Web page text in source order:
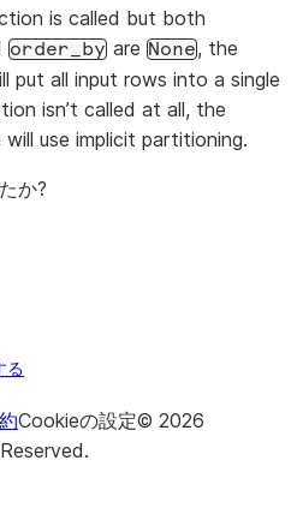
is called but both
order_by are None, the
put all input rows into a single
isn’t called at all, the
use implicit partitioning.
か?
る
Cookieの設定© 2026
.